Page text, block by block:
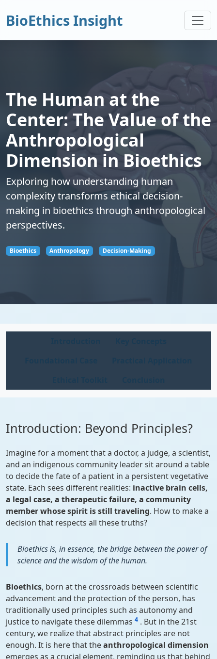
BioEthics Insight
The Human at the
Center: The Value of the
Anthropological
Dimension in Bioethics
Exploring how understanding human
complexity transforms ethical decision-
making in bioethics through anthropological
perspectives.
Bioethics Anthropology Decision-Making
Introduction: Beyond Principles?
Imagine for a moment that a doctor, a judge, a scientist,
and an indigenous community leader sit around a table
to decide the fate of a patient in a persistent vegetative
state. Each sees different realities: inactive brain cells,
a legal case, a therapeutic failure, a community
member whose spirit is still traveling. How to make a
decision that respects all these truths?
Bioethics is, in essence, the bridge between the power of
science and the wisdom of the human.
Bioethics, born at the crossroads between scientific
advancement and the protection of the person, has
traditionally used principles such as autonomy and
justice to navigate these dilemmas 4 . But in the 21st
century, we realize that abstract principles are not
enough. It is here that theanthropological dimension
emerges as a crucial element, reminding us that behind